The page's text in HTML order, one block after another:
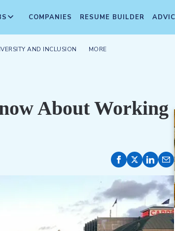
COMPANIES RESUME BUILDER
AND INCLUSION MORE
About Working